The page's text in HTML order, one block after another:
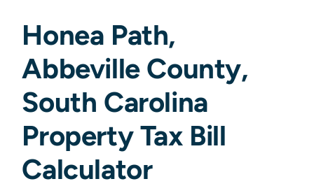
Honea Path,
AbbevilleCounty,
South Carolina
Property Tax Bill
Calculator